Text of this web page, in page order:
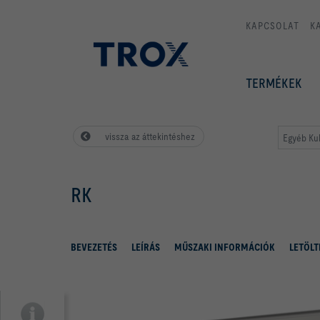
KAPCSOLAT
TERMÉKEK
vissza az áttekintéshez Egyéb
RK
BEVEZETÉS LEÍRÁS MŰSZAKI INFORMÁCIÓK